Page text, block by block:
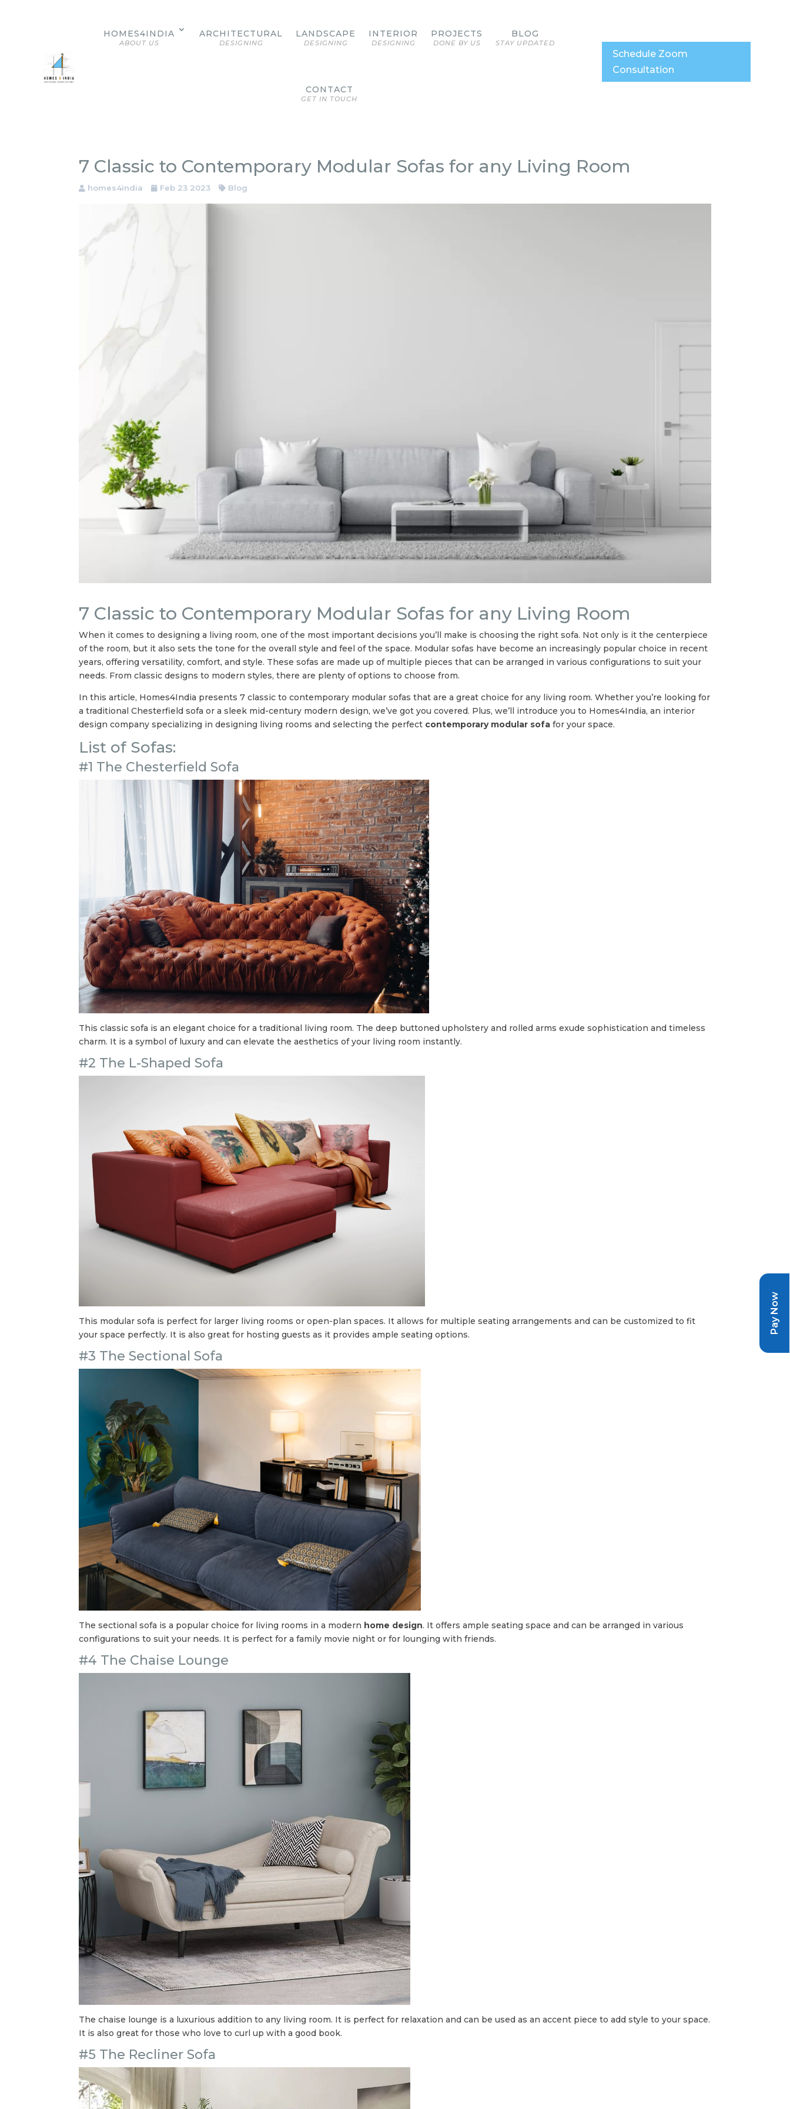
HOMES4INDIA
ABOUT US
ARCHITECTURAL
DESIGNING
LANDSCAPE
DESIGNING
INTERIOR
DESIGNING
PROJECTS
DONE BY US
BLOG
STAY UPDATED
CONTACT
GET IN TOUCH
Pay Now
Schedule Zoom
Consultation
7 Classic to Contemporary Modular Sofas for any Living Room
homes4india Feb 23 2023 Blog
7 Classic to Contemporary Modular Sofas for any Living Room
When it comes to designing a living room, one of the most important decisions you’ll make is choosing the right sofa. Not only is it the centerpiece
of the room, but it also sets the tone for the overall style and feel of the space. Modular sofas have become an increasingly popular choice in recent
years, offering versatility, comfort, and style. These sofas are made up of multiple pieces that can be arranged in various configurations to suit your
needs. From classic designs to modern styles, there are plenty of options to choose from.
In this article, Homes4India presents 7 classic to contemporary modular sofas that are a great choice for any living room. Whether you’re looking for
a traditional Chesterfield sofa or a sleek mid-century modern design, we’ve got you covered. Plus, we’ll introduce you to Homes4India, an interior
design company specializing in designing living rooms and selecting the perfect contemporary modular sofa for your space.
List of Sofas:
#1 The Chesterfield Sofa
This classic sofa is an elegant choice for a traditional living room. The deep buttoned upholstery and rolled arms exude sophistication and timeless
charm. It is a symbol of luxury and can elevate the aesthetics of your living room instantly.
#2 The L-Shaped Sofa
This modular sofa is perfect for larger living rooms or open-plan spaces. It allows for multiple seating arrangements and can be customized to fit
your space perfectly. It is also great for hosting guests as it provides ample seating options.
#3 The Sectional Sofa
The sectional sofa is a popular choice for living rooms in a modern home design. It offers ample seating space and can be arranged in various
configurations to suit your needs. It is perfect for a family movie night or for lounging with friends.
#4 The Chaise Lounge
The chaise lounge is a luxurious addition to any living room. It is perfect for relaxation and can be used as an accent piece to add style to your space.
It is also great for those who love to curl up with a good book.
#5 The Recliner Sofa